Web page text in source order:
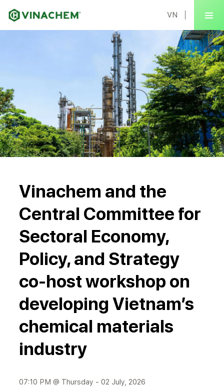
VN
Vinachem and the
Central Committee for
Sectoral Economy,
Policy, and Strategy
co-host workshop on
developing Vietnam’s
chemical materials
industry
07:10 PM @ Thursday - 02 July, 2026